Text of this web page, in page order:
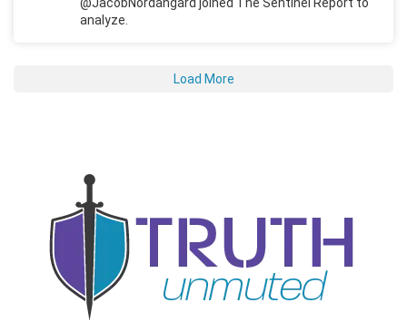
analyze.
Load More